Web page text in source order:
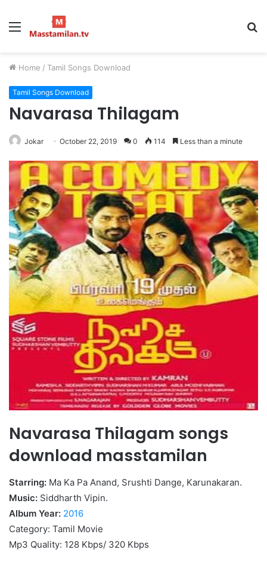
Menu
Home / Tamil Songs Download
Tamil Songs Download
Navarasa Thilagam
Jokar October 22, 2019 0 114 Less than a minute
Navarasa Thilagam songs
download masstamilan
Starring: Ma Ka Pa Anand, Srushti Dange, Karunakaran.
Music: Siddharth Vipin.
Album Year: 2016
Category: Tamil Movie
Mp3 Quality: 128 Kbps/ 320 Kbps